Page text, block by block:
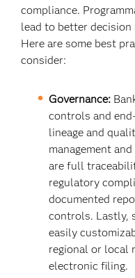
compliance.
lead to better decision
Here are some best
consider:
Governance:
controls and
lineage and
management
are full
regulatory
documented
controls. Lastly,
easily
regional or local
electronic filing.